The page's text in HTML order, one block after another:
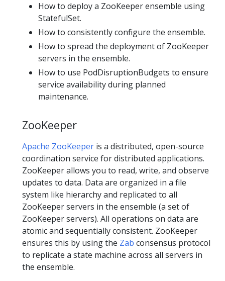
How to deploy a ZooKeeper ensemble using
StatefulSet.
How to consistently configure the ensemble.
How to spread the deployment of ZooKeeper
servers in the ensemble.
How to use PodDisruptionBudgets to ensure
service availability during planned
maintenance.
ZooKeeper
Apache ZooKeeper is a distributed, open-source
coordination service for distributed applications.
ZooKeeper allows you to read, write, and observe
updates to data. Data are organized in a file
system like hierarchy and replicated to all
ZooKeeper servers in the ensemble (a set of
ZooKeeper servers). All operations on data are
atomic and sequentially consistent. ZooKeeper
ensures this by using the Zab consensus protocol
to replicate a state machine across all servers in
the ensemble.